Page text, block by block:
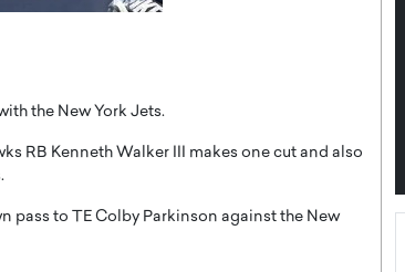
the New York Jets.
RB Kenneth Walker III makes one cut and also
pass to TE Colby Parkinson against the New
cloud infrastructure has become essential to…